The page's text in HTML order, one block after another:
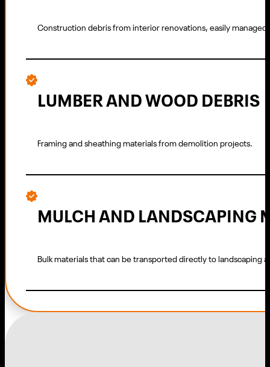
Construction debris from interior renovations, easily managed
LUMBER AND WOOD DEBRIS
Framing and sheathing materials from demolition projects.
MULCH AND LANDSCAPING
Bulk materials that can be transported directly to landscaping